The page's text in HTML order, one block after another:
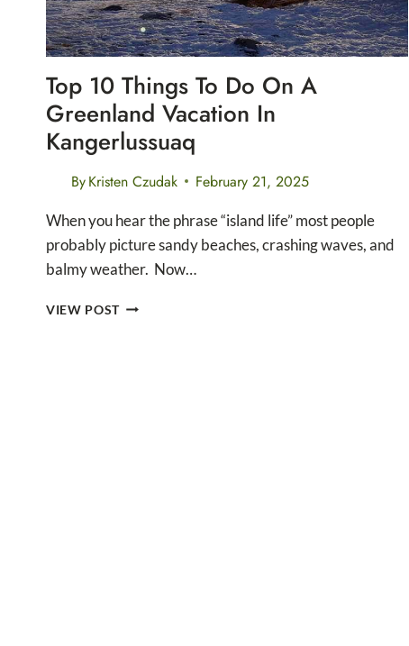
Top 10 Things To Do On A
Greenland Vacation In
Kangerlussuaq
ByKristen Czudak February 21, 2025
When you hear the phrase “island life” most people
probably picture sandy beaches, crashing waves, and
balmy weather. Now…
VIEW POSTTOP